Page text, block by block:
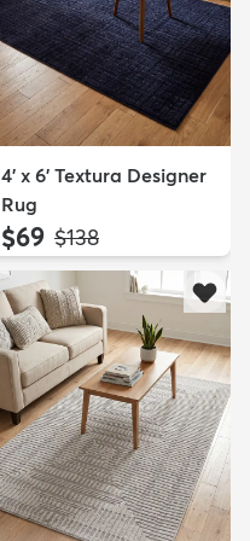
4' x 6' Textura Designer
Rug
$69 MSRP:
$138